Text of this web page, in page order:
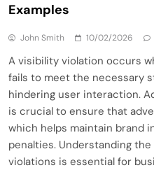
Examples
John Smith 10/02/2026
A visibility violation occurs
fails to meet the necessary
hindering user interaction.
is crucial to ensure that
which helps maintain brand
penalties. Understanding
violations is essential for